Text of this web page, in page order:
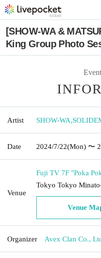
[SHOW-WA &
King Group Photo
Artist SHOW-WA,
Date 2024/7/22(Mon) 〜
Venue
Fuji TV 7F "Poka
Tokyo Tokyo
Venue
Organizer Avex Clan Co.,